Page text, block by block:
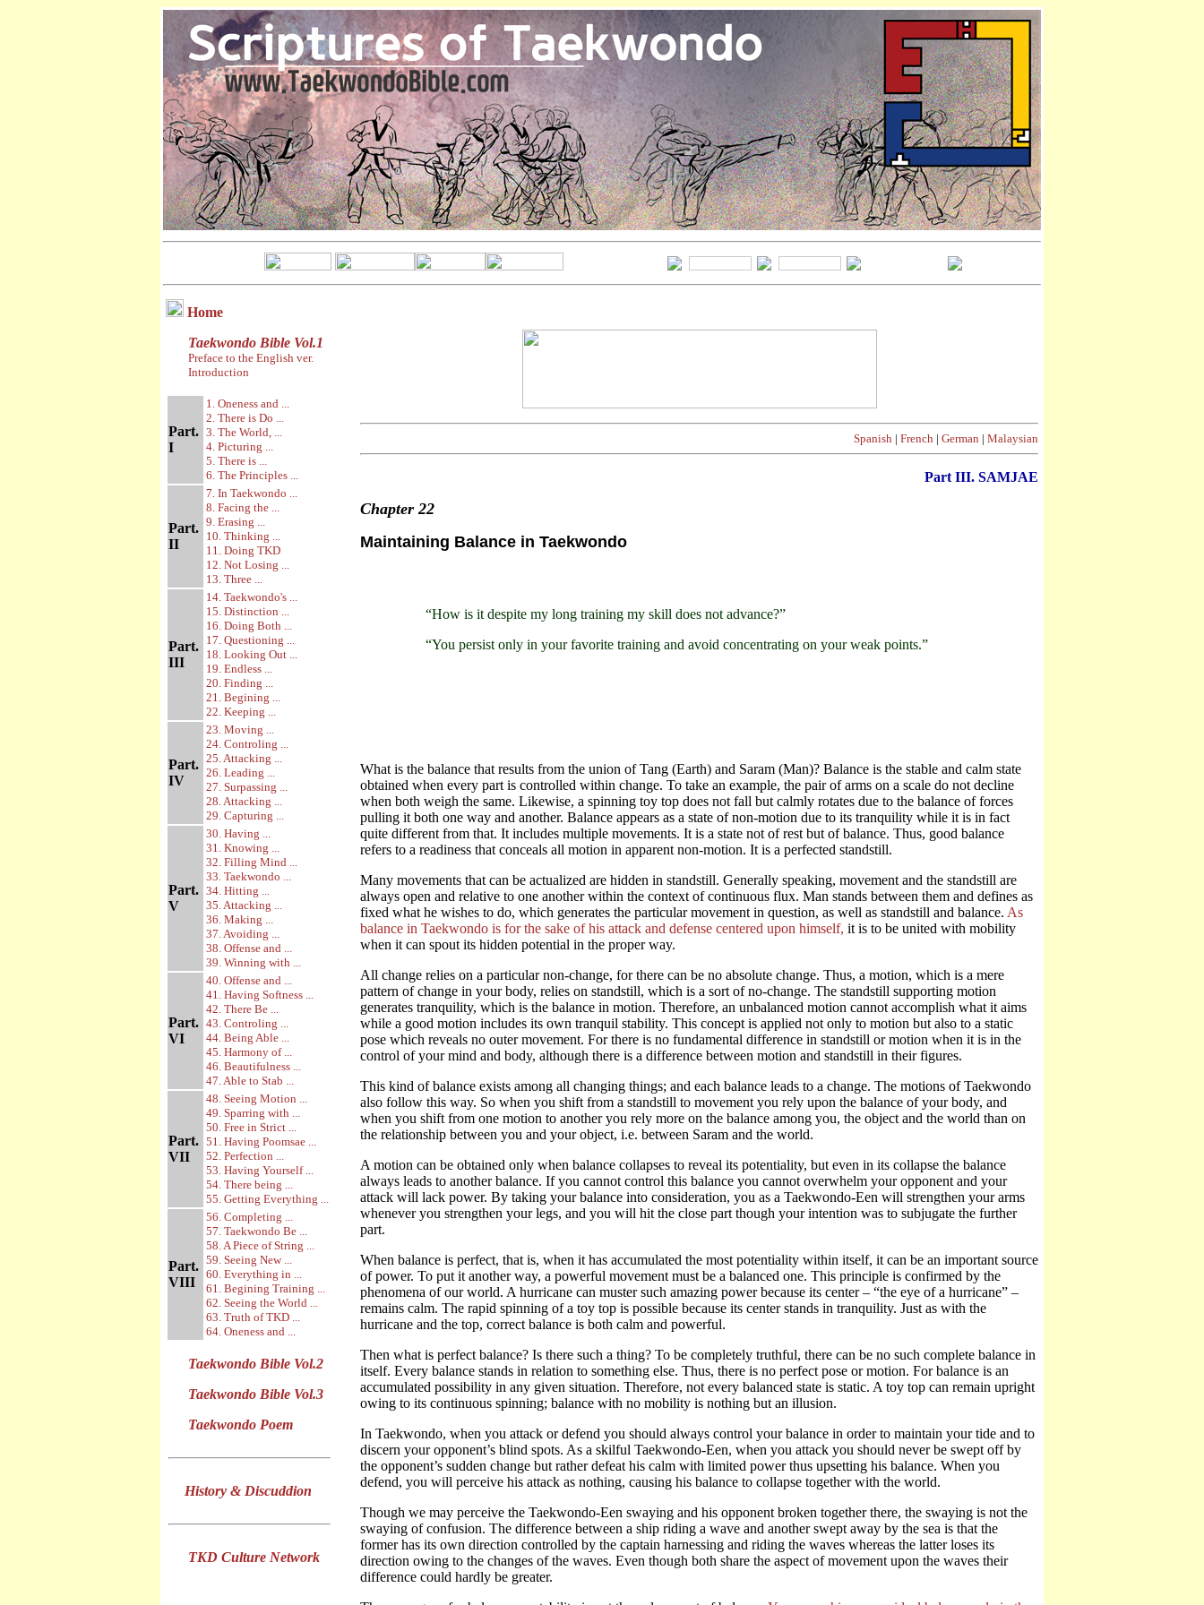
Home
Taekwondo Bible Vol.1
Preface to the English ver.
Introduction
Part.
I
1. Oneness and ...
2. There is Do ...
3. The World, ...
4. Picturing ...
5. There is ...
6. The Principles ...
Part.
II
7. In Taekwondo ...
8. Facing the ...
9. Erasing ...
10. Thinking ...
11. Doing TKD
12. Not Losing ...
13. Three ...
Part.
III
14. Taekwondo's ...
15. Distinction ...
16. Doing Both ...
17. Questioning ...
18. Looking Out ...
19. Endless ...
20. Finding ...
21. Begining ...
22. Keeping ...
Part.
IV
23. Moving ...
24. Controling ...
25. Attacking ...
26. Leading ...
27. Surpassing ...
28. Attacking ...
29. Capturing ...
Part.
V
30. Having ...
31. Knowing ...
32. Filling Mind ...
33. Taekwondo ...
34. Hitting ...
35. Attacking ...
36. Making ...
37. Avoiding ...
38. Offense and ...
39. Winning with ...
Part.
VI
40. Offense and ...
41. Having Softness ...
42. There Be ...
43. Controling ...
44. Being Able ...
45. Harmony of ...
46. Beautifulness ...
47. Able to Stab ...
Part.
VII
48. Seeing Motion ...
49. Sparring with ...
50. Free in Strict ...
51. Having Poomsae ...
52. Perfection ...
53. Having Yourself ...
54. There being ...
55. Getting Everything ...
Part.
VIII
56. Completing ...
57. Taekwondo Be ...
58. A Piece of String ...
59. Seeing New ...
60. Everything in ...
61. Begining Training ...
62. Seeing the World ...
63. Truth of TKD ...
64. Oneness and ...
Taekwondo Bible Vol.2
Taekwondo Bible Vol.3
Taekwondo Poem
History & Discuddion
TKD Culture Network
Spanish | French | German | Malaysian
Part III. SAMJAE
Chapter22
Maintaining Balance in Taekwondo
“How is it despite my long training my skill does not advance?”
“You persist only in your favorite training and avoid concentrating on your weak points.”
What is the balance that results from the union of Tang (Earth) and Saram (Man)? Balance is the stable and calm state
obtained when every part is controlled within change. To take an example, the pair of arms on a scale do not decline
when both weigh the same. Likewise, a spinning toy top does not fall but calmly rotates due to the balance of forces
pulling it both one way and another. Balance appears as a state of non-motion due to its tranquility while it is in fact
quite different from that. It includes multiple movements. It is a state not of rest but of balance. Thus, good balance
refers to a readiness that conceals all motion in apparent non-motion. It is a perfected standstill.
Many movements that can be actualized are hidden in standstill. Generally speaking, movement and the standstill are
always open and relative to one another within the context of continuous flux. Man stands between them and defines as
fixed what he wishes to do, which generates the particular movement in question, as well as standstill and balance. As
balance in Taekwondo is for the sake of his attack and defense centered upon himself, it is to be united with mobility
when it can spout its hidden potential in the proper way.
All change relies on a particular non-change, for there can be no absolute change. Thus, a motion, which is a mere
pattern of change in your body, relies on standstill, which is a sort of no-change. The standstill supporting motion
generates tranquility, which is the balance in motion. Therefore, an unbalanced motion cannot accomplish what it aims
while a good motion includes its own tranquil stability. This concept is applied not only to motion but also to a static
pose which reveals no outer movement. For there is no fundamental difference in standstill or motion when it is in the
control of your mind and body, although there is a difference between motion and standstill in their figures.
This kind of balance exists among all changing things; and each balance leads to a change. The motions of Taekwondo
also follow this way. So when you shift from a standstill to movement you rely upon the balance of your body, and
when you shift from one motion to another you rely more on the balance among you, the object and the world than on
the relationship between you and your object, i.e. between Saram and the world.
A motion can be obtained only when balance collapses to reveal its potentiality, but even in its collapse the balance
always leads to another balance. If you cannot control this balance you cannot overwhelm your opponent and your
attack will lack power. By taking your balance into consideration, you as a Taekwondo-Een will strengthen your arms
whenever you strengthen your legs, and you will hit the close part though your intention was to subjugate the further
part.
When balance is perfect, that is, when it has accumulated the most potentiality within itself, it can be an important source
of power. To put it another way, a powerful movement must be a balanced one. This principle is confirmed by the
phenomena of our world. A hurricane can muster such amazing power because its center – “the eye of a hurricane” –
remains calm. The rapid spinning of a toy top is possible because its center stands in tranquility. Just as with the
hurricane and the top, correct balance is both calm and powerful.
Then what is perfect balance? Is there such a thing? To be completely truthful, there can be no such complete balance in
itself. Every balance stands in relation to something else. Thus, there is no perfect pose or motion. For balance is an
accumulated possibility in any given situation. Therefore, not every balanced state is static. A toy top can remain upright
owing to its continuous spinning; balance with no mobility is nothing but an illusion.
In Taekwondo, when you attack or defend you should always control your balance in order to maintain your tide and to
discern your opponent’s blind spots. As a skilful Taekwondo-Een, when you attack you should never be swept off by
the opponent’s sudden change but rather defeat his calm with limited power thus upsetting his balance. When you
defend, you will perceive his attack as nothing, causing his balance to collapse together with the world.
Though we may perceive the Taekwondo-Een swaying and his opponent broken together there, the swaying is not the
swaying of confusion. The difference between a ship riding a wave and another swept away by the sea is that the
former has its own direction controlled by the captain harnessing and riding the waves whereas the latter loses its
direction owing to the changes of the waves. Even though both share the aspect of movement upon the waves their
difference could hardly be greater.